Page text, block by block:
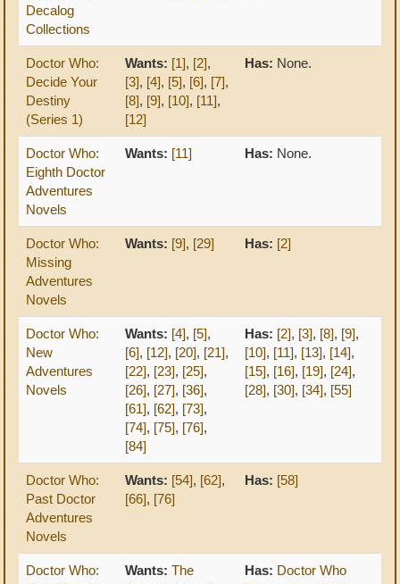
Decalog
Collections
Doctor Who:
Decide Your
Destiny
(Series 1)
Wants: [1], [2],
[3], [4], [5], [6], [7],
[8], [9], [10], [11],
[12]
Has: None.
Doctor Who:
Eighth Doctor
Adventures
Novels
Wants: [11] Has: None.
Doctor Who:
Missing
Adventures
Novels
Wants: [9], [29] Has: [2]
Doctor Who:
New
Adventures
Novels
Wants: [4], [5],
[6], [12], [20], [21],
[22], [23], [25],
[26], [27], [36],
[61], [62], [73],
[74], [75], [76],
[84]
Has: [2], [3], [8], [9],
[10], [11], [13], [14],
[15], [16], [19], [24],
[28], [30], [34], [55]
Doctor Who:
Past Doctor
Adventures
Novels
Wants: [54], [62],
[66], [76]
Has: [58]
Doctor Who:
Wants: The
Has: Doctor Who